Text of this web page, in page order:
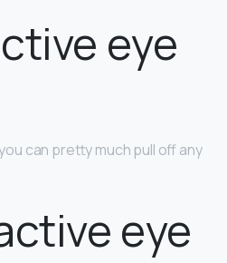
eye
can pretty much pull off any
eye